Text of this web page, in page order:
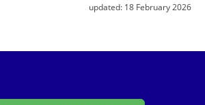
updated: 18 February 2026